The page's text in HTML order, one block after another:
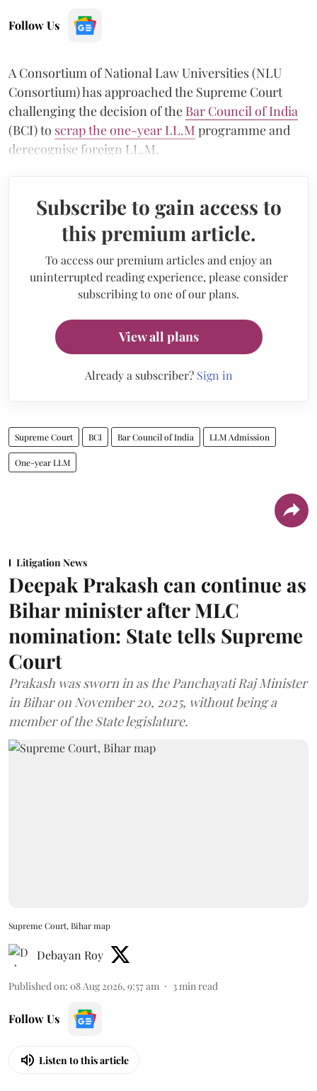
Follow Us
A Consortium of National Law Universities (NLU
Consortium) has approached the Supreme Court
challenging the decision of the Bar Council of India
(BCI) to scrap the one-year LL.M programme and
derecognise foreign LL.M.
Subscribe to gain access to
this premium article.
To access our premium articles and enjoy an
uninterrupted reading experience, please consider
subscribing to one of our plans.
View all plans
Already a subscriber? Sign in
Supreme Court BCI Bar Council of India LLM Admission
One-year LLM
Litigation News
Deepak Prakash can continue as
Bihar minister after MLC
nomination: State tells Supreme
Court
Prakash was sworn in as the Panchayati Raj Minister
in Bihar on November 20, 2025, without being a
member of the State legislature.
Supreme Court, Bihar map
Debayan Roy
Published on: 08 Aug 2026, 9:57 am 3min read
Follow Us
Listen to this article